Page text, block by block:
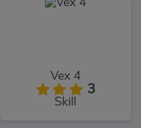
Vex 4
3
Skill